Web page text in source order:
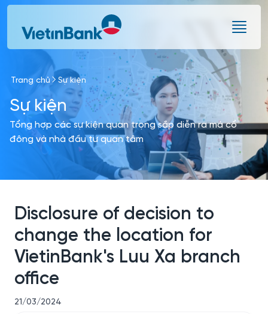
Skip to Main Content
Trang chủ Sự kiện
Sự kiện
Tổng hợp các sự kiện quan trọng sắp diễn ra mà cổ
đông và nhà đầu tư quan tâm
Disclosure of decision to
change the location for
VietinBank's Luu Xa branch
office
21/03/2024